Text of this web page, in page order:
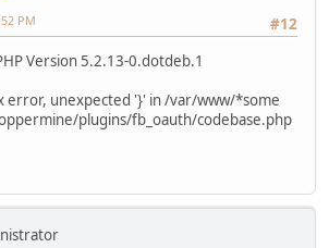
#12
PM
Version 5.2.13-0.dotdeb.1
error, unexpected '}' in /var/www/*some
plugins/fb_oauth/codebase.php